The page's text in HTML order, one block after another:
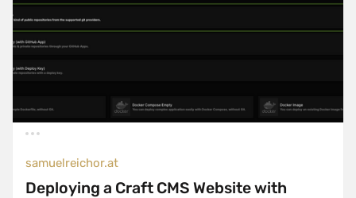
samuelreichor.at
Deploying a Craft CMS Website with